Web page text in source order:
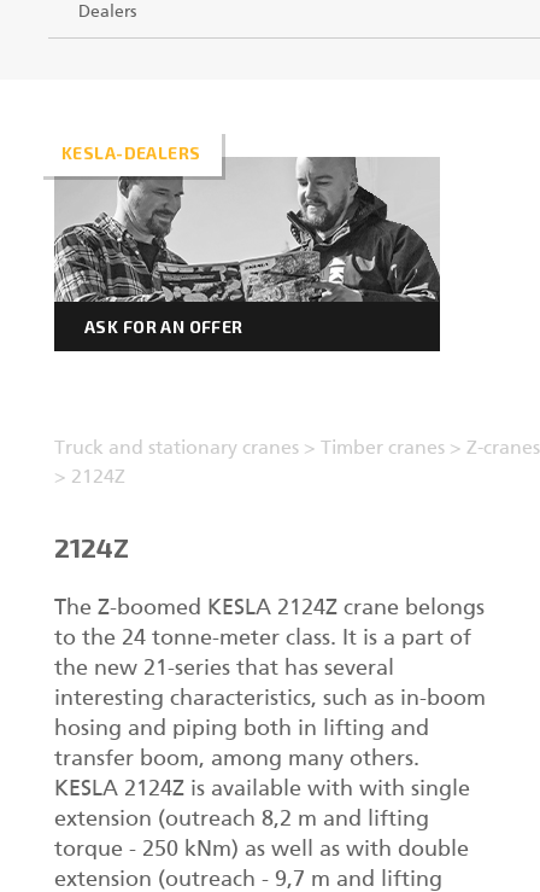
Dealers
KESLA-DEALERS
ASK FOR AN OFFER
Truck and stationary cranes > Timber cranes > Z-cranes
> 2124Z
2124Z
The Z-boomed KESLA 2124Z crane belongs
to the 24 tonne-meter class. It is a part of
the new 21-series that has several
interesting characteristics, such as in-boom
hosing and piping both in lifting and
transfer boom, among many others.
KESLA 2124Z is available with with single
extension (outreach 8,2 m and lifting
torque - 250 kNm) as well as with double
extension (outreach - 9,7 m and lifting